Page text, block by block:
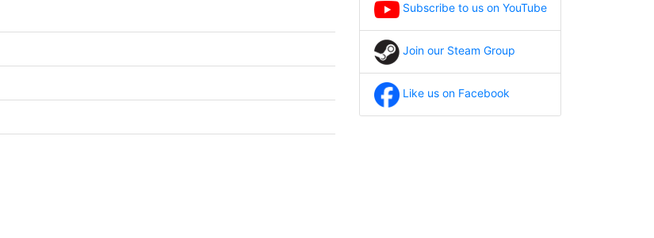
Subscribe to us on YouTube
Join our Steam Group
Like us on Facebook